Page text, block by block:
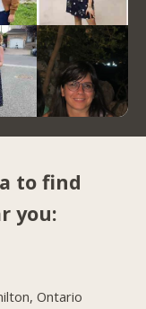
to find
you:
Ontario